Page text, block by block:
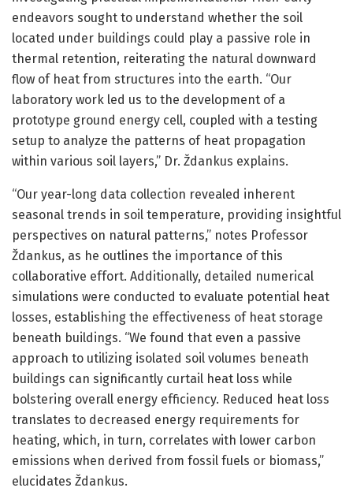
endeavors sought to understand whether the soil
located under buildings could play a passive role in
thermal retention, reiterating the natural downward
flow of heat from structures into the earth. “Our
laboratory work led us to the development of a
prototype ground energy cell, coupled with a testing
setup to analyze the patterns of heat propagation
within various soil layers,” Dr. Ždankus explains.
“Our year-long data collection revealed inherent
seasonal trends in soil temperature, providing insightful
perspectives on natural patterns,” notes Professor
Ždankus, as he outlines the importance of this
collaborative effort. Additionally, detailed numerical
simulations were conducted to evaluate potential heat
losses, establishing the effectiveness of heat storage
beneath buildings. “We found that even a passive
approach to utilizing isolated soil volumes beneath
buildings can significantly curtail heat loss while
bolstering overall energy efficiency. Reduced heat loss
translates to decreased energy requirements for
heating, which, in turn, correlates with lower carbon
emissions when derived from fossil fuels or biomass,”
elucidates Ždankus.